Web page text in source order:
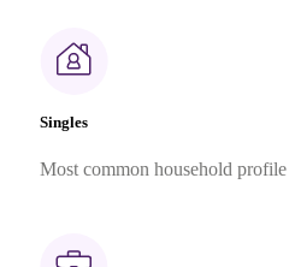
Singles
Most common household profile